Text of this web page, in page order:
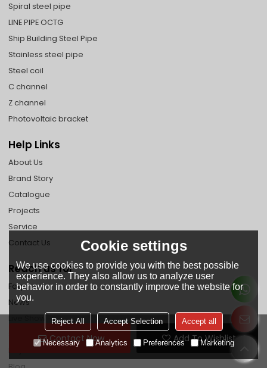
Contact Now Add To Wishlist
Spiral steel pipe
LINE PIPE OCTG
Ship Building Steel Pipe
Stainless steel pipe
Steel coil
C channel
Z channel
Photovoltaic bracket
Help Links
About Us
Brand Story
Catalogue
Projects
Service
Contact Us
Reach us for
Faq
News
Shipping Guide
Payment Method
Cookie settings
We use cookies to provide you with the best possible
experience. They also allow us to analyze user
behavior in order to constantly improve the website for
you.
Reject All Accept Selection Accept all
Necessary Analytics Preferences Marketing